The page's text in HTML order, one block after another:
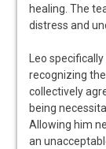
healing. The
distress and
Leo
recognizing
collectively
being
Allowing him
an